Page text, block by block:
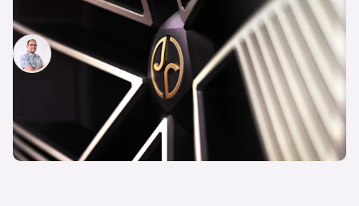
good thing – despite all the criticism
Jamie Edkins
4th Dec 2024